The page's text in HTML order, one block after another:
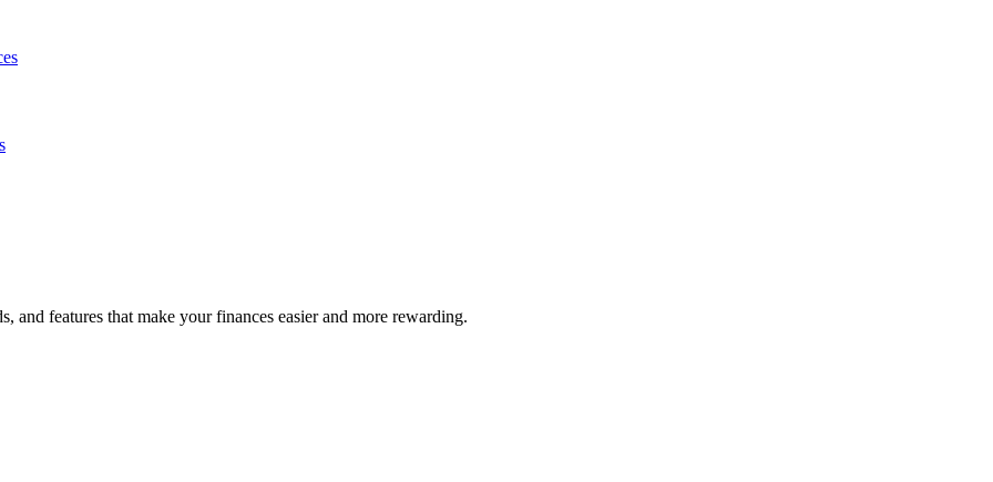
and features that make your finances easier and more rewarding.